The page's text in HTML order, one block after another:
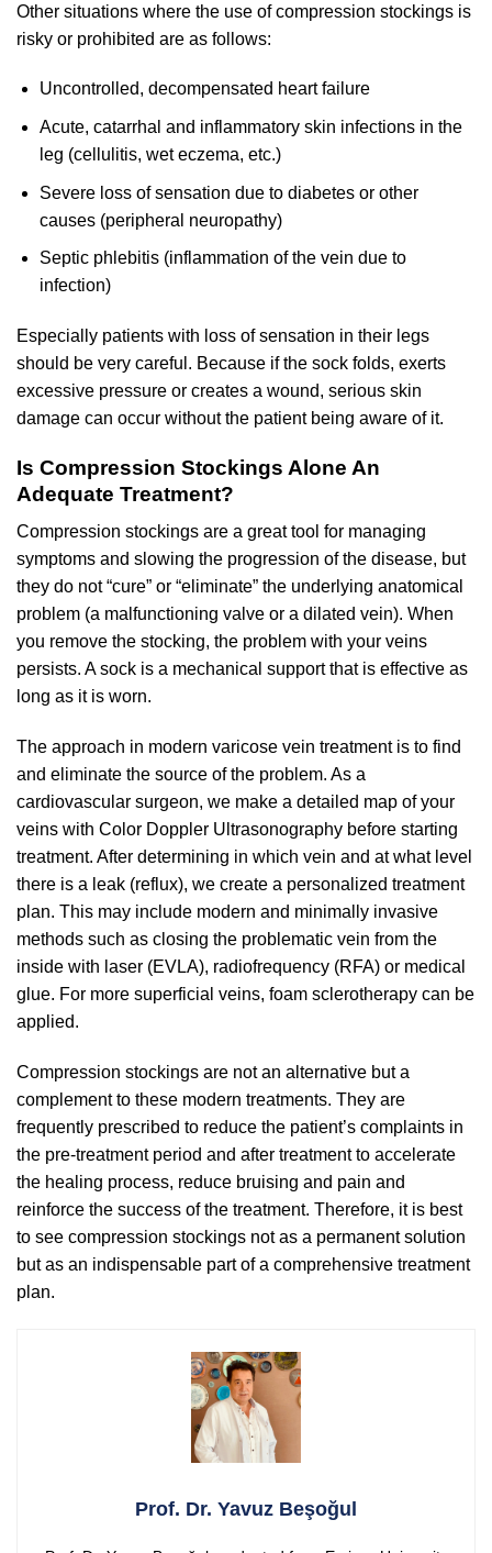
Other situations where the use of compression stockings is
risky or prohibited are as follows:
Uncontrolled, decompensated heart failure
Acute, catarrhal and inflammatory skin infections in the
leg (cellulitis, wet eczema, etc.)
Severe loss of sensation due to diabetes or other
causes (peripheral neuropathy)
Septic phlebitis (inflammation of the vein due to
infection)
Especially patients with loss of sensation in their legs
should be very careful. Because if the sock folds, exerts
excessive pressure or creates a wound, serious skin
damage can occur without the patient being aware of it.
Is Compression Stockings Alone An
Adequate Treatment?
Compression stockings are a great tool for managing
symptoms and slowing the progression of the disease, but
they do not “cure” or “eliminate” the underlying anatomical
problem (a malfunctioning valve or a dilated vein). When
you remove the stocking, the problem with your veins
persists. A sock is a mechanical support that is effective as
long as it is worn.
The approach in modern varicose vein treatment is to find
and eliminate the source of the problem. As a
cardiovascular surgeon, we make a detailed map of your
veins with Color Doppler Ultrasonography before starting
treatment. After determining in which vein and at what level
there is a leak (reflux), we create a personalized treatment
plan. This may include modern and minimally invasive
methods such as closing the problematic vein from the
inside with laser (EVLA), radiofrequency (RFA) or medical
glue. For more superficial veins, foam sclerotherapy can be
applied.
Compression stockings are not an alternative but a
complement to these modern treatments. They are
frequently prescribed to reduce the patient’s complaints in
the pre-treatment period and after treatment to accelerate
the healing process, reduce bruising and pain and
reinforce the success of the treatment. Therefore, it is best
to see compression stockings not as a permanent solution
but as an indispensable part of a comprehensive treatment
plan.
Prof. Dr. Yavuz Beşoğul